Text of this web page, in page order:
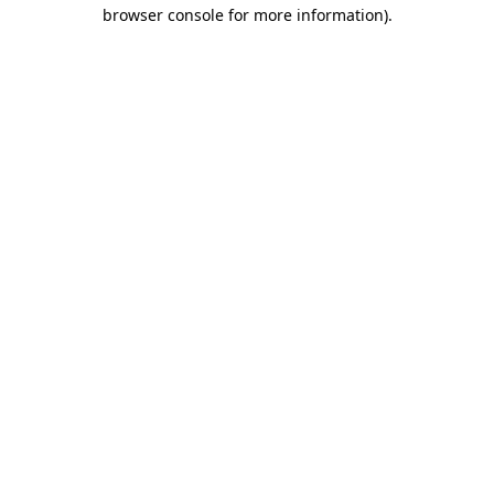
browser console for more information).